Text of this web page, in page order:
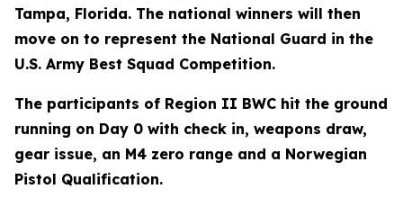
Tampa, Florida. The national winners will then
move on to represent the National Guard in the
U.S. Army Best Squad Competition.
The participants of Region II BWC hit the ground
running on Day 0 with check in, weapons draw,
gear issue, an M4 zero range and a Norwegian
Pistol Qualification.